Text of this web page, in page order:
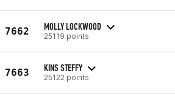
7662 MOLLY LOCKWOOD
25119 points
7663 KINS STEFFY
25122 points